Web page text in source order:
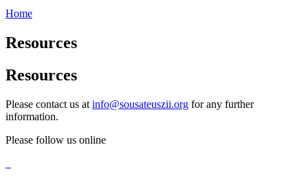
Home
Resources
Resources
Please contact us at info@sousateuszii.org for any further
information.
Please follow us online